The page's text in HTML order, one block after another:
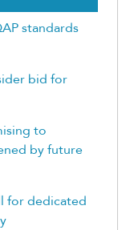
standards
bid for
to
by future
for dedicated